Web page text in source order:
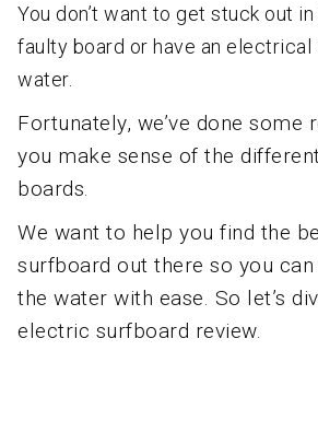
You don’t want to get stuck out
faulty board or have an electrical
water.
Fortunately, we’ve done some
you make sense of the
boards.
We want to help you find the
surfboard out there so you can
the water with ease. So let’s
electric surfboard review.